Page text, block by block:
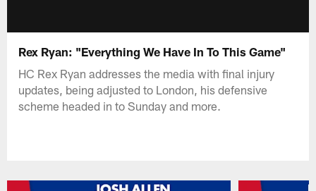
Rex Ryan: "Everything We Have In To This Game"
HC Rex Ryan addresses the media with final injury
updates, being adjusted to London, his defensive
scheme headed in to Sunday and more.